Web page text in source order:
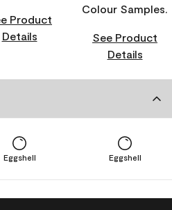
Product
Details
Colour Samples.
See Product
Details
Eggshell Eggshell